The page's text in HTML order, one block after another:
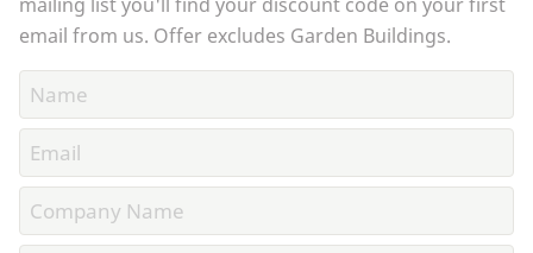
email from us. Offer excludes Garden Buildings.